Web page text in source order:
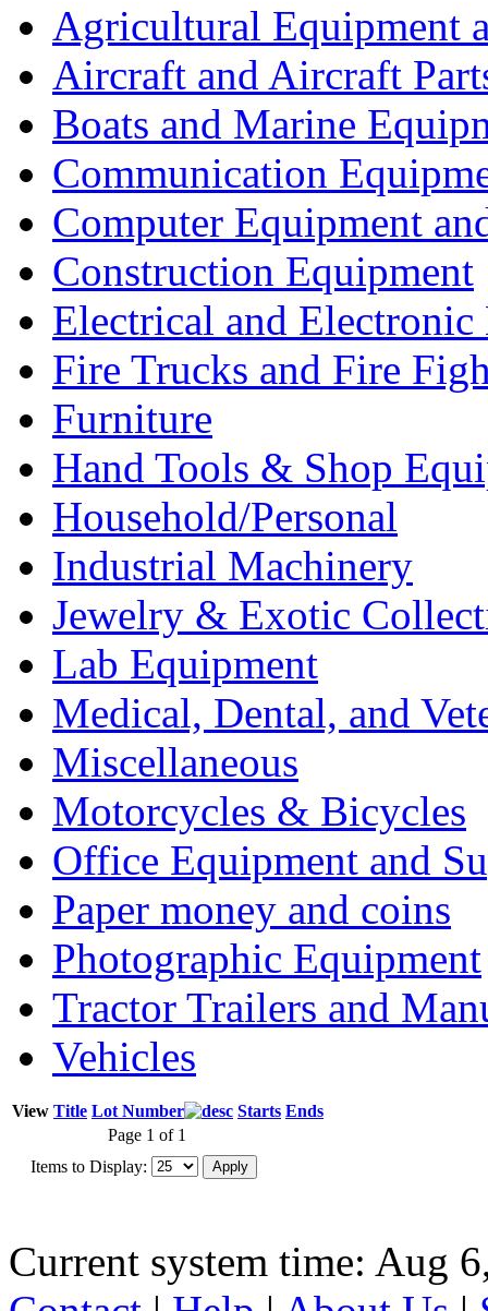
Agricultural Equipment
Aircraft and Aircraft
Boats and Marine
Communication
Computer Equipment
Construction Equipment
Electrical and Electronic
Fire Trucks and Fire
Furniture
Hand Tools & Shop
Household/Personal
Industrial Machinery
Jewelry & Exotic
Lab Equipment
Medical, Dental, and
Miscellaneous
Motorcycles & Bicycles
Office Equipment and
Paper money and coins
Photographic Equipment
Tractor Trailers and
Vehicles
View Title Lot Number Starts Ends
Page 1 of 1
Items to Display:
Current system time: Aug